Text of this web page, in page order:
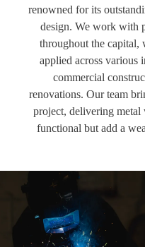
renowned for its
design. We work with
throughout the capital,
applied across various
commercial
renovations. Our team
project, delivering
functional but add a